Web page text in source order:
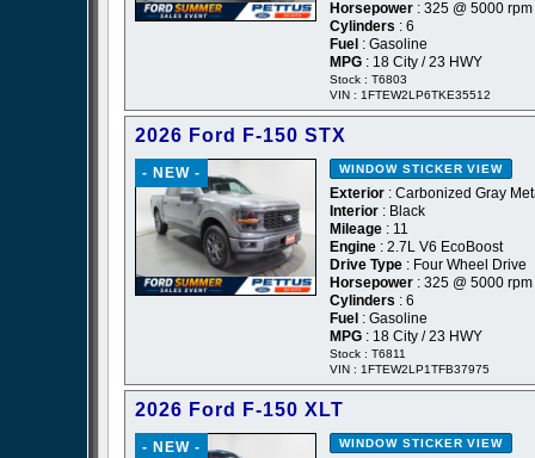
Horsepower : 325 @ 5000 rpm
Cylinders : 6
Fuel : Gasoline
MPG : 18 City / 23 HWY
Stock : T6803
VIN : 1FTEW2LP6TKE35512
2026 Ford F-150 STX
- NEW - WINDOW STICKER VIEW
Exterior : Carbonized Gray
Interior : Black
Mileage : 11
Engine : 2.7L V6 EcoBoost
Drive Type : Four Wheel Drive
Horsepower : 325 @ 5000 rpm
Cylinders : 6
Fuel : Gasoline
MPG : 18 City / 23 HWY
Stock : T6811
VIN : 1FTEW2LP1TFB37975
2026 Ford F-150 XLT
- NEW - WINDOW STICKER VIEW